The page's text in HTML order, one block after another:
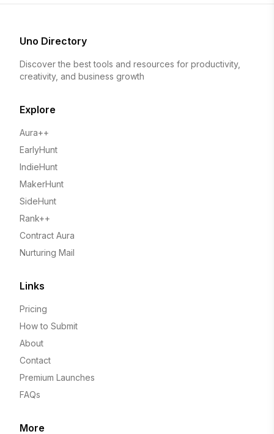
Uno Directory
Discover the best tools and resources for productivity,
creativity, and business growth
Explore
Aura++
EarlyHunt
IndieHunt
MakerHunt
SideHunt
Rank++
Contract Aura
Nurturing Mail
Links
Pricing
How to Submit
About
Contact
Premium Launches
FAQs
More